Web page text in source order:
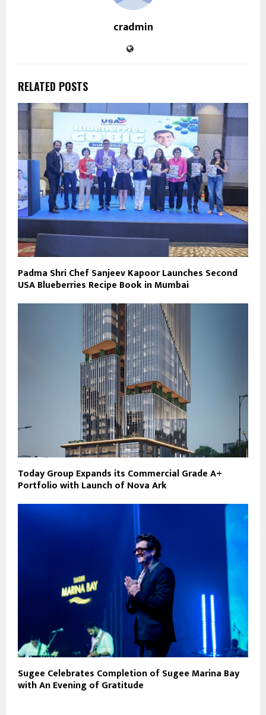
cradmin
RELATED POSTS
Padma Shri Chef Sanjeev Kapoor Launches Second
USA Blueberries Recipe Book in Mumbai
Today Group Expands its Commercial Grade A+
Portfolio with Launch of Nova Ark
Sugee Celebrates Completion of Sugee Marina Bay
with An Evening of Gratitude